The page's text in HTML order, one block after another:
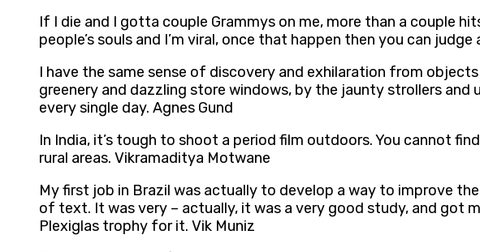
If I die and I gotta couple Grammys on me, more than a couple
people’s souls and I’m viral, once that happen then you can
I have the same sense of discovery and exhilaration from
greenery and dazzling store windows, by the jaunty strollers
every single day. Agnes Gund
In India, it’s tough to shoot a period film outdoors. You cannot
rural areas. Vikramaditya Motwane
My first job in Brazil was actually to develop a way to improve
of text. It was very – actually, it was a very good study, and got
Plexiglas trophy for it. Vik Muniz